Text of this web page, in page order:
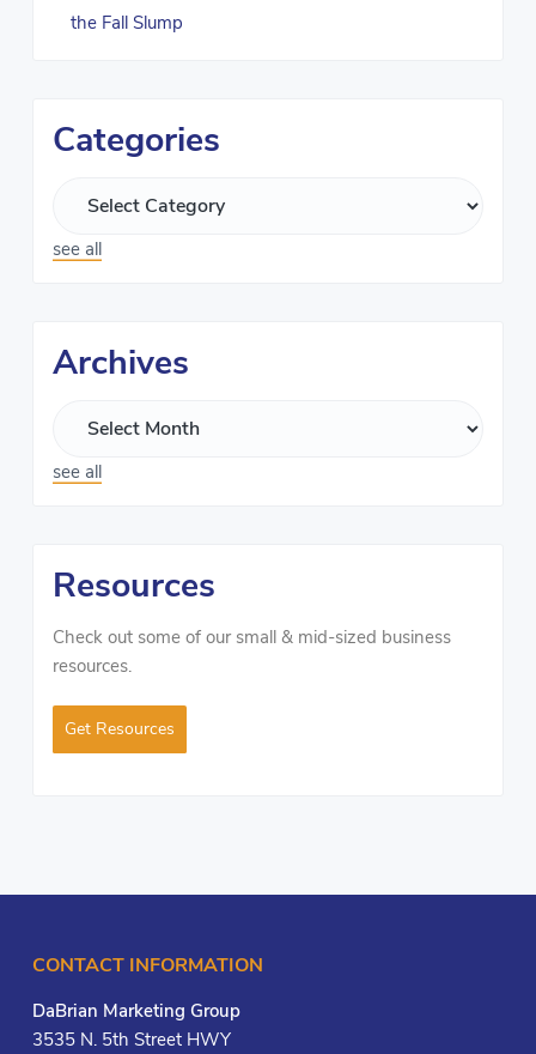
the Fall Slump
Categories
see all
Archives
see all
Resources
Check out some of our small & mid-sized business
resources.
Get Resources
CONTACT INFORMATION
DaBrian Marketing Group
3535 N. 5th Street HWY